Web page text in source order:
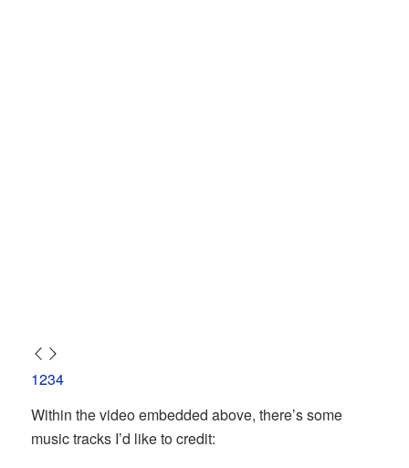
1234
Within the video embedded above, there’s some
music tracks I’d like to credit: